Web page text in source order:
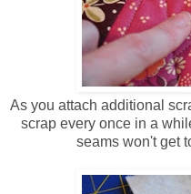
As you attach additional
scrap every once in a
seams won't get